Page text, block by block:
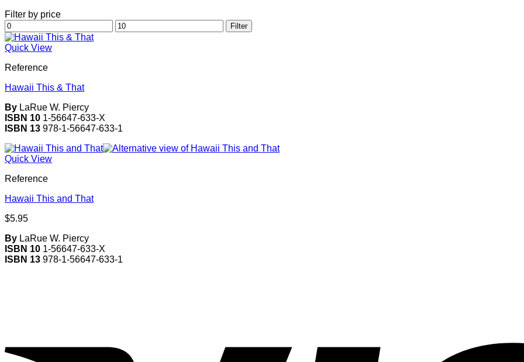
Filter by price
Min
price
Max
price
Filter
Quick View
Reference
Hawaii This & That
By LaRue W. Piercy
ISBN 10 1-56647-633-X
ISBN 13 978-1-56647-633-1
Quick View
Reference
Hawaii This and That
$5.95
By LaRue W. Piercy
ISBN 10 1-56647-633-X
ISBN 13 978-1-56647-633-1